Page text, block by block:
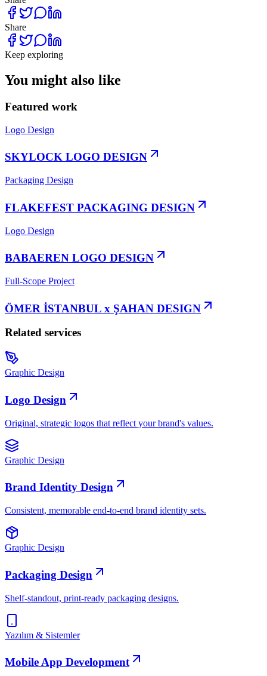
Share
Keep exploring
You might also like
Featured work
Logo Design
SKYLOCK LOGO DESIGN
Packaging Design
FLAKEFEST PACKAGING DESIGN
Logo Design
BABAEREN LOGO DESIGN
Full-Scope Project
ÖMER İSTANBUL x ŞAHAN DESIGN
Related services
Graphic Design
Logo Design
Original, strategic logos that reflect your brand's values.
Graphic Design
Brand Identity Design
Consistent, memorable end-to-end brand identity sets.
Graphic Design
Packaging Design
Shelf-standout, print-ready packaging designs.
Yazılım & Sistemler
Mobile App Development